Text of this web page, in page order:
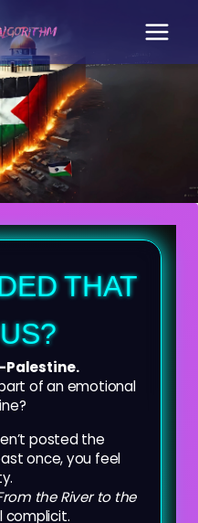
THAT
Palestine.
of an emotional
posted the
once, you feel
the River to the
complicit.